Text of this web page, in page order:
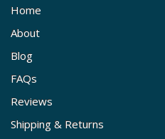
Home
About
Blog
FAQs
Reviews
Shipping & Returns